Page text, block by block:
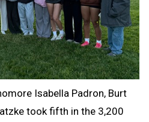
Isabella Padron, Burt
took fifth in the 3,200